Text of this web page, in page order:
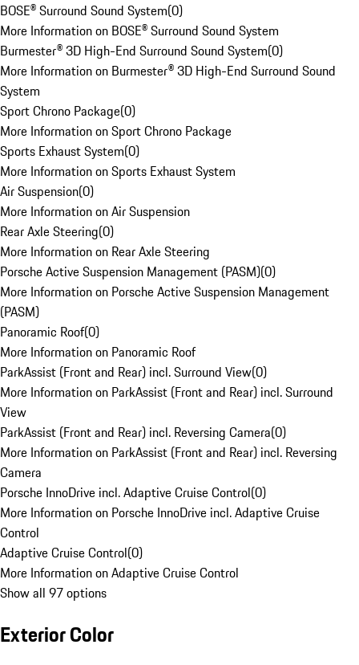
BOSE® Surround Sound System(0)
More Information on BOSE® Surround Sound System
Burmester® 3D High-End Surround Sound System(0)
More Information on Burmester® 3D High-End Surround Sound
System
Sport Chrono Package(0)
More Information on Sport Chrono Package
Sports Exhaust System(0)
More Information on Sports Exhaust System
Air Suspension(0)
More Information on Air Suspension
Rear Axle Steering(0)
More Information on Rear Axle Steering
Porsche Active Suspension Management (PASM)(0)
More Information on Porsche Active Suspension Management
(PASM)
Panoramic Roof(0)
More Information on Panoramic Roof
ParkAssist (Front and Rear) incl. Surround View(0)
More Information on ParkAssist (Front and Rear) incl. Surround
View
ParkAssist (Front and Rear) incl. Reversing Camera(0)
More Information on ParkAssist (Front and Rear) incl. Reversing
Camera
Porsche InnoDrive incl. Adaptive Cruise Control(0)
More Information on Porsche InnoDrive incl. Adaptive Cruise
Control
Adaptive Cruise Control(0)
More Information on Adaptive Cruise Control
Show all 97 options
Exterior Color